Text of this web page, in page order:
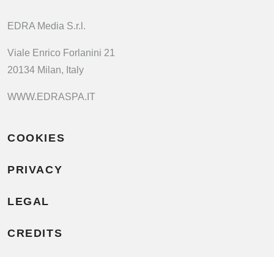
EDRA Media S.r.l.
Viale Enrico Forlanini 21
20134 Milan, Italy
WWW.EDRASPA.IT
COOKIES
PRIVACY
LEGAL
CREDITS